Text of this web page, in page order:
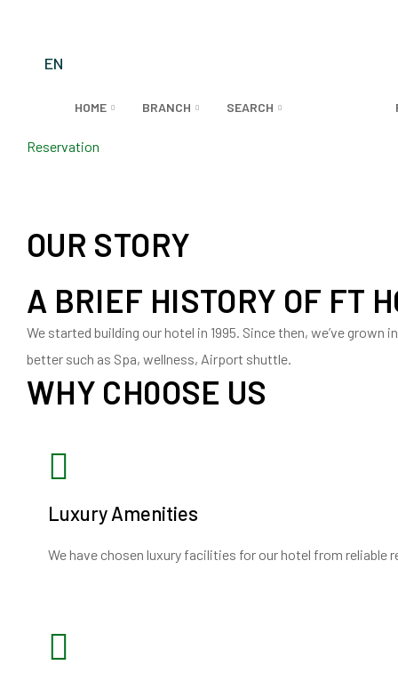
EN
HOME BRANCH SEARCH
Reservation
OUR STORY
A BRIEF HISTORY OF FT
We started building our hotel in 1995. Since then, we’ve
better such as Spa, wellness, Airport shuttle.
WHY CH0OSE US
Luxury Amenities
We have chosen luxury facilities for our hotel from reliable